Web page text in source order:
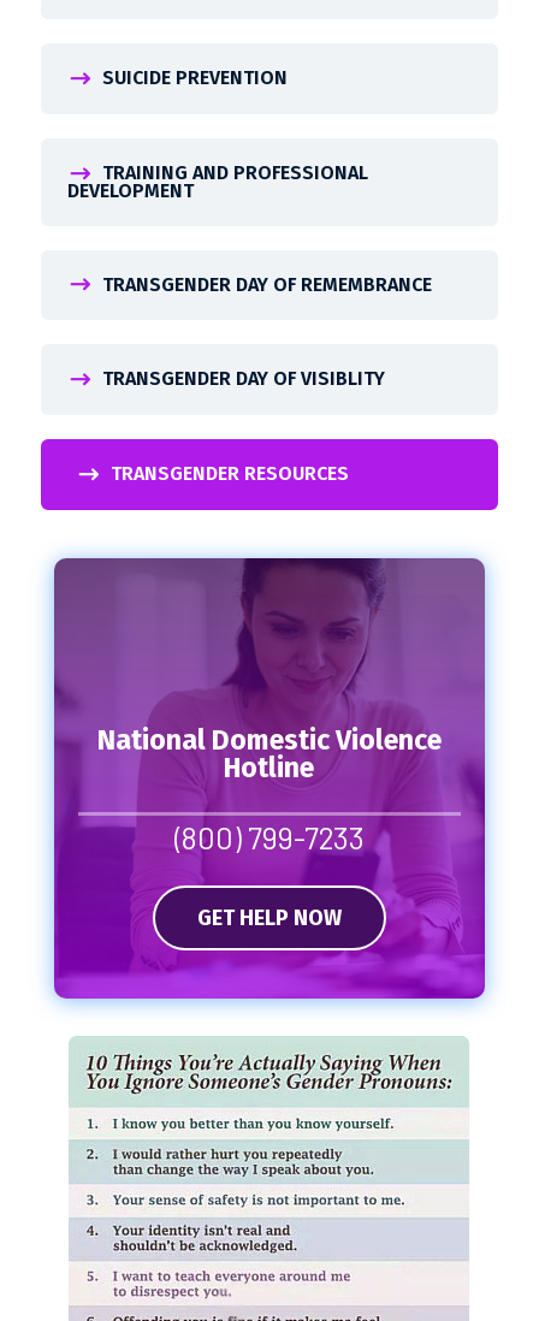
SUICIDE PREVENTION
TRAINING AND PROFESSIONAL
DEVELOPMENT
TRANSGENDER DAY OF REMEMBRANCE
TRANSGENDER DAY OF VISIBLITY
TRANSGENDER RESOURCES
National Domestic Violence
Hotline
(800) 799-7233
GET HELP NOW